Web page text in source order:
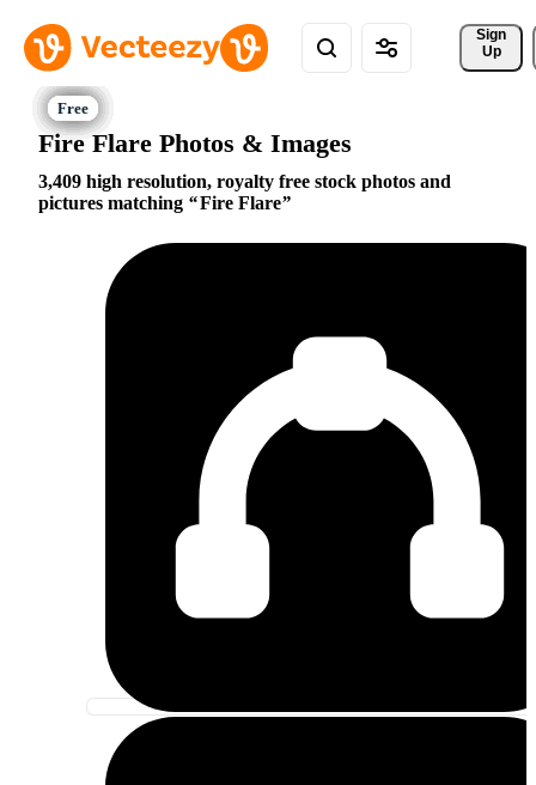
Sign
Up
Fire Flare Photos & Images
3,409 high resolution, royalty free stock photos and
pictures matching
Fire Flare